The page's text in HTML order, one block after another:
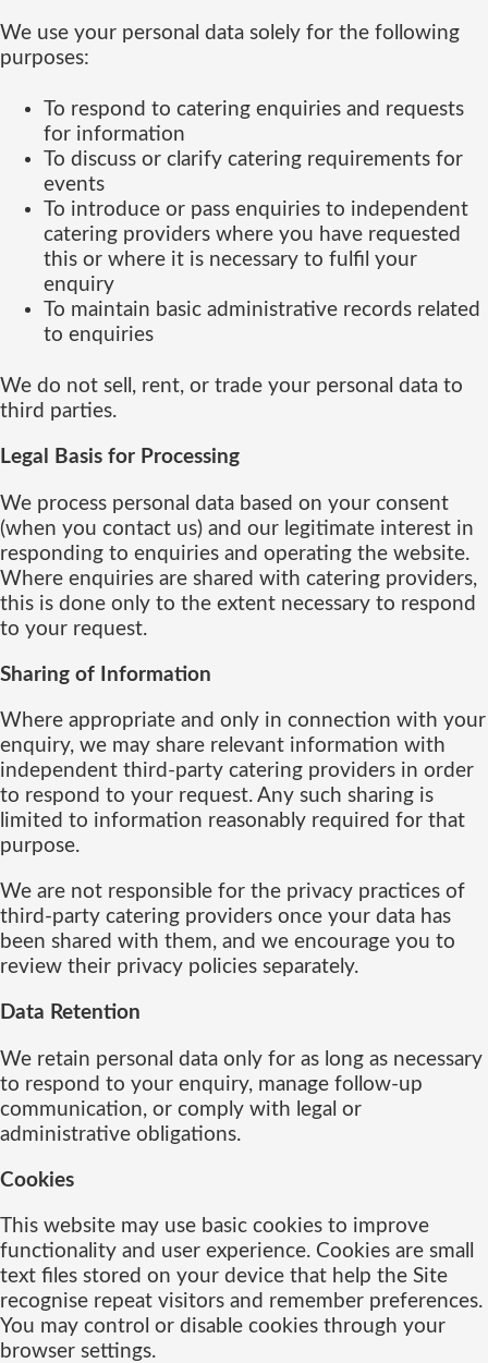
We use your personal data solely for the following
purposes:
To respond to catering enquiries and requests
for information
To discuss or clarify catering requirements for
events
To introduce or pass enquiries to independent
catering providers where you have requested
this or where it is necessary to fulfil your
enquiry
To maintain basic administrative records related
to enquiries
We do not sell, rent, or trade your personal data to
third parties.
Legal Basis for Processing
We process personal data based on your consent
(when you contact us) and our legitimate interest in
responding to enquiries and operating the website.
Where enquiries are shared with catering providers,
this is done only to the extent necessary to respond
to your request.
Sharing of Information
Where appropriate and only in connection with your
enquiry, we may share relevant information with
independent third-party catering providers in order
to respond to your request. Any such sharing is
limited to information reasonably required for that
purpose.
We are not responsible for the privacy practices of
third-party catering providers once your data has
been shared with them, and we encourage you to
review their privacy policies separately.
Data Retention
We retain personal data only for as long as necessary
to respond to your enquiry, manage follow-up
communication, or comply with legal or
administrative obligations.
Cookies
This website may use basic cookies to improve
functionality and user experience. Cookies are small
text files stored on your device that help the Site
recognise repeat visitors and remember preferences.
You may control or disable cookies through your
browser settings.